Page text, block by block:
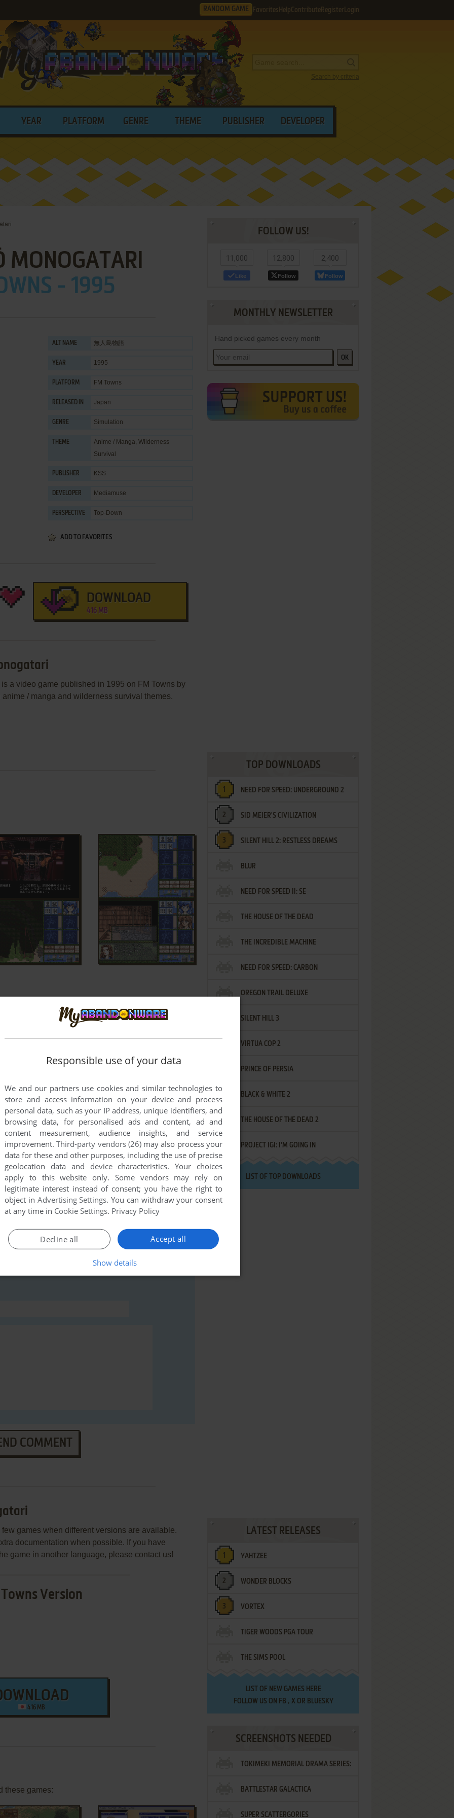
RANDOM GAME Favorites HelpContribute Register Login
Search by criteria
YEAR PLATFORM GENRE THEME PUBLISHER DEVELOPER
MONOGATARI
- 1995
ALT NAME 無人島物語
YEAR 1995
PLATFORM FM Towns
RELEASED IN Japan
GENRE Simulation
THEME Anime / Manga, Wilderness
Survival
PUBLISHER KSS
DEVELOPER Mediamuse
PERSPECTIVE Top-Down
ADD TO FAVORITES
DOWNLOAD
416 MB
a video game published in 1995 on FM Towns by
/ manga and wilderness survival themes.
game at the moment.
to run the game or comment anything you'd like. If
(FM Towns), read the
COMMENT
games when different versions are available.
documentation when possible. If you have
game in another language, please contact us!
Towns Version
416 MB
these games:
FOLLOW US!
11,000
Like
12,800
Follow
2,400
Follow
MONTHLY NEWSLETTER
Hand picked games every month
OK
TOP DOWNLOADS
NEED FOR SPEED: UNDERGROUND 2
SID MEIER'S CIVILIZATION
SILENT HILL 2: RESTLESS DREAMS
BLUR
NEED FOR SPEED II: SE
THE HOUSE OF THE DEAD
THE INCREDIBLE MACHINE
NEED FOR SPEED: CARBON
OREGON TRAIL DELUXE
SILENT HILL 3
VIRTUA COP 2
PRINCE OF PERSIA
BLACK & WHITE 2
THE HOUSE OF THE DEAD 2
PROJECT IGI: I'M GOING IN
LIST OF TOP DOWNLOADS
LATEST RELEASES
YAHTZEE
WONDER BLOCKS
VORTEX
TIGER WOODS PGA TOUR
THE SIMS POOL
LIST OF NEW GAMES HERE
FOLLOW US ON FB , XOR BLUESKY
SCREENSHOTS NEEDED
TOKIMEKI MEMORIAL DRAMA SERIES:
VOL.2 - IRODORI NO LOVE SONG
BATTLESTAR GALACTICA
SUPER SCATTERGORIES
Responsible use of your data
We and our partners use cookies and similar technologies to
store and access information on your device and process
personal data, such as your IP address, unique identifiers, and
browsing data, for personalised ads and content, ad and
content measurement, audience insights, and service
improvement.Third-party vendors (26)may also process your
data for these and other purposes, including the use of precise
geolocation data and device characteristics. Your choices
apply to this website only. Some vendors may rely on
legitimate interest instead of consent; you have the right to
object in Advertising Settings. You can withdraw your consent
at any time in Cookie Settings. Privacy Policy
Accept all
Decline all
Show details